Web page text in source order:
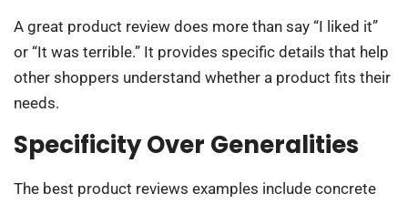
A great product review does more than say “I liked it”
or “It was terrible.” It provides specific details that help
other shoppers understand whether a product fits their
needs.
Specificity Over Generalities
The best product reviews examples include concrete